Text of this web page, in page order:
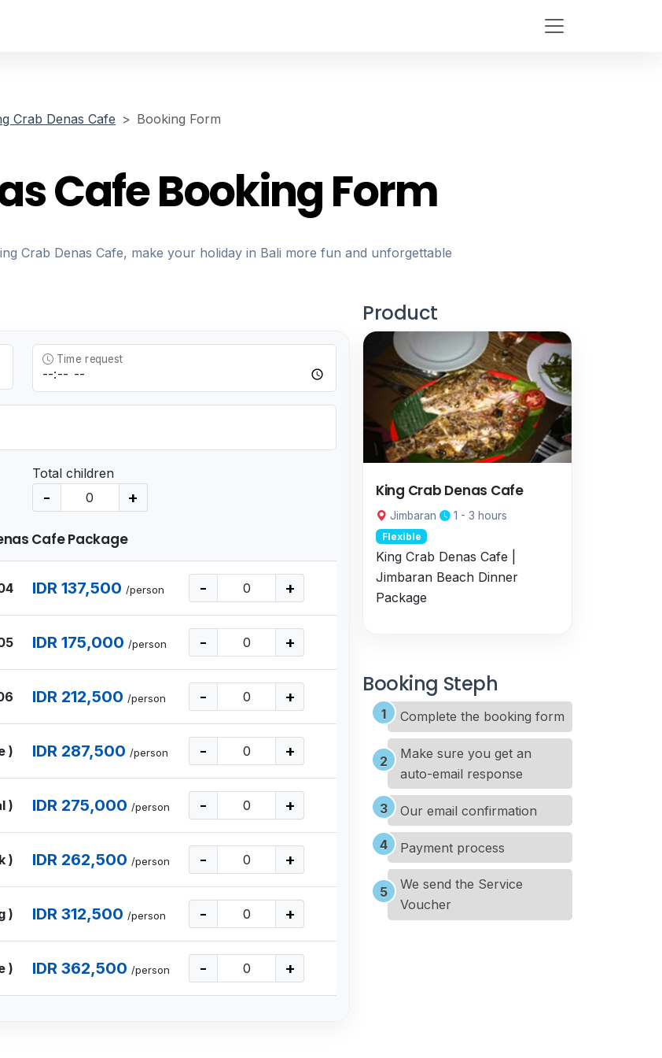
Crab Denas Cafe Booking Form
Cafe Booking Form
Crab Denas Cafe, make your holiday in Bali more fun and unforgettable
Time request
Total children
- +
Cafe Package
IDR 137,500 /person - +
IDR 175,000 /person - +
IDR 212,500 /person - +
) IDR 287,500 /person - +
) IDR 275,000 /person - +
) IDR 262,500 /person - +
) IDR 312,500 /person - +
) IDR 362,500 /person - +
Product
King Crab Denas Cafe
Jimbaran 1 - 3 hours
Flexible
King Crab Denas Cafe |
Jimbaran Beach Dinner
Package
Booking Steph
Complete the booking form
Make sure you get an
auto-email response
Our email confirmation
Payment process
We send the Service
Voucher